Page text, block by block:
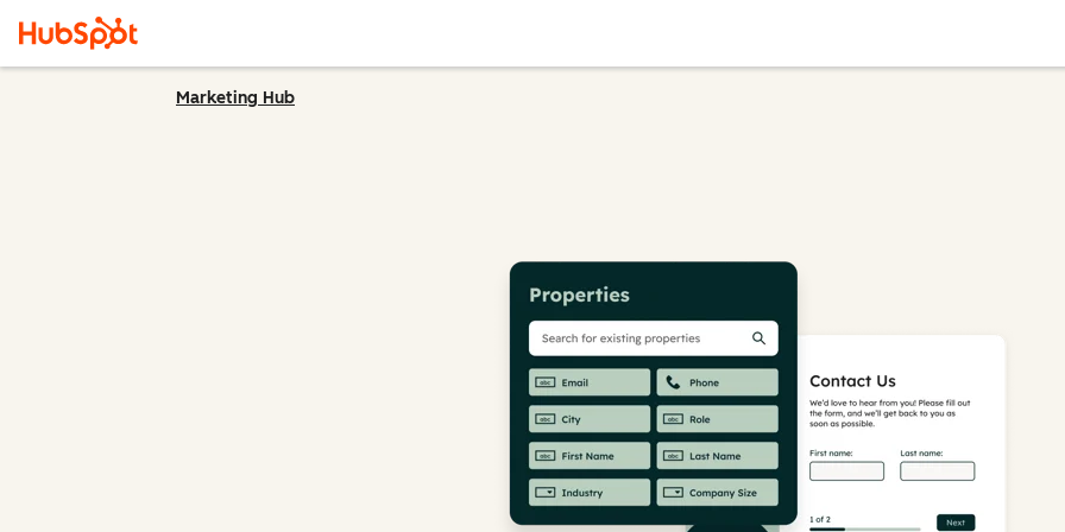
Marketing Hub